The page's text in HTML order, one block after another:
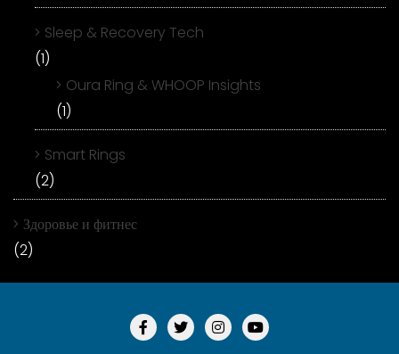
Sleep & Recovery Tech
(1)
Oura Ring & WHOOP Insights
(1)
Smart Rings
(2)
Здоровье и фитнес
(2)